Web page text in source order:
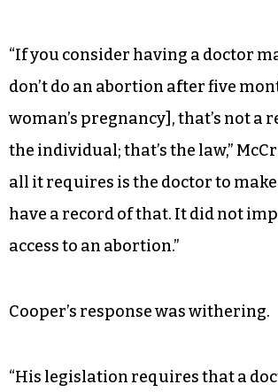
“If you consider having a doctor
don’t do an abortion after five
woman’s pregnancy], that’s not a
the individual; that’s the law,”
all it requires is the doctor to
have a record of that. It did not
access to an abortion.”
Cooper’s response was withering.
“His legislation requires that a